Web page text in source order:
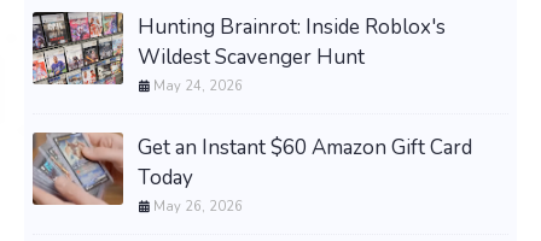
Hunting Brainrot: Inside Roblox's
Wildest Scavenger Hunt
May 24, 2026
Get an Instant $60 Amazon Gift Card
Today
May 26, 2026